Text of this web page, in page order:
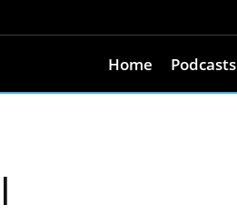
Home Podcasts